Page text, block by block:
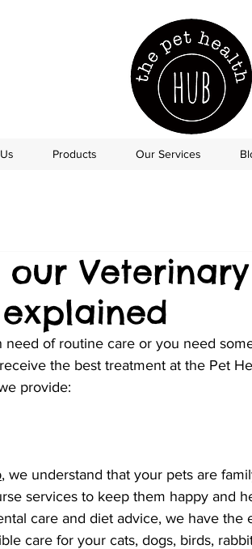
Products Our Services
our
of routine care or you need
the best treatment at the Pet
provide:
, we understand that your pets are
services to keep them happy and
care and diet advice, we have the
care for your cats, dogs, birds,